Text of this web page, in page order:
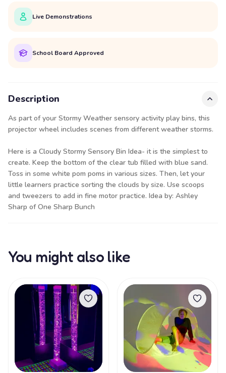
Live Demonstrations
School Board Approved
Description
As part of your Stormy Weather sensory activity play bins, this
projector wheel includes scenes from different weather storms.
Here is a Cloudy Stormy Sensory Bin Idea- it is the simplest to
create. Keep the bottom of the clear tub filled with blue sand.
Toss in some white pom poms in various sizes. Then, let your
little learners practice sorting the clouds by size. Use scoops
and tweezers to add in fine motor practice. Idea by: Ashley
Sharp ofOne Sharp Bunch
You might also like